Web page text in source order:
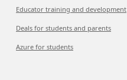
Educator training and development
Deals for students and parents
Azure for students